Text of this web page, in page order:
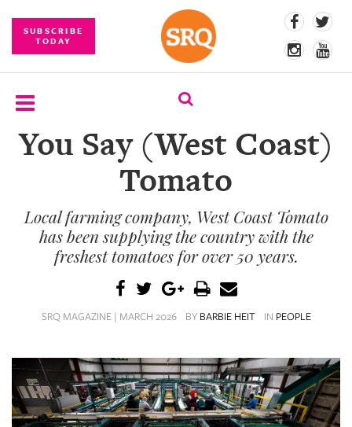
SUBSCRIBE
TODAY
SUBSCRIBE
COMPETITIONS
CONTENT
DAILY
SRQ
VIDEOS
You Say (West Coast)
Tomato
Local farming company, West Coast Tomato
has been supplying the country with the
freshest tomatoes for over 50 years.
SRQ MAGAZINE | MARCH 2026 BY BARBIE HEIT IN PEOPLE